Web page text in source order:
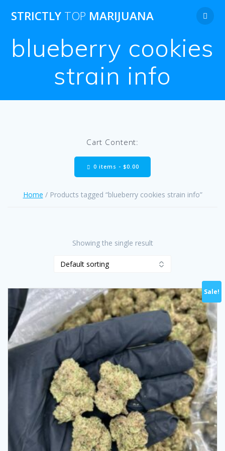
to
STRICTLY TOP MARIJUANA
blueberry cookies
strain info
Cart Content:
0 items - $0.00
Home / Products tagged “blueberry cookies strain info”
Showing the single result
Sale!